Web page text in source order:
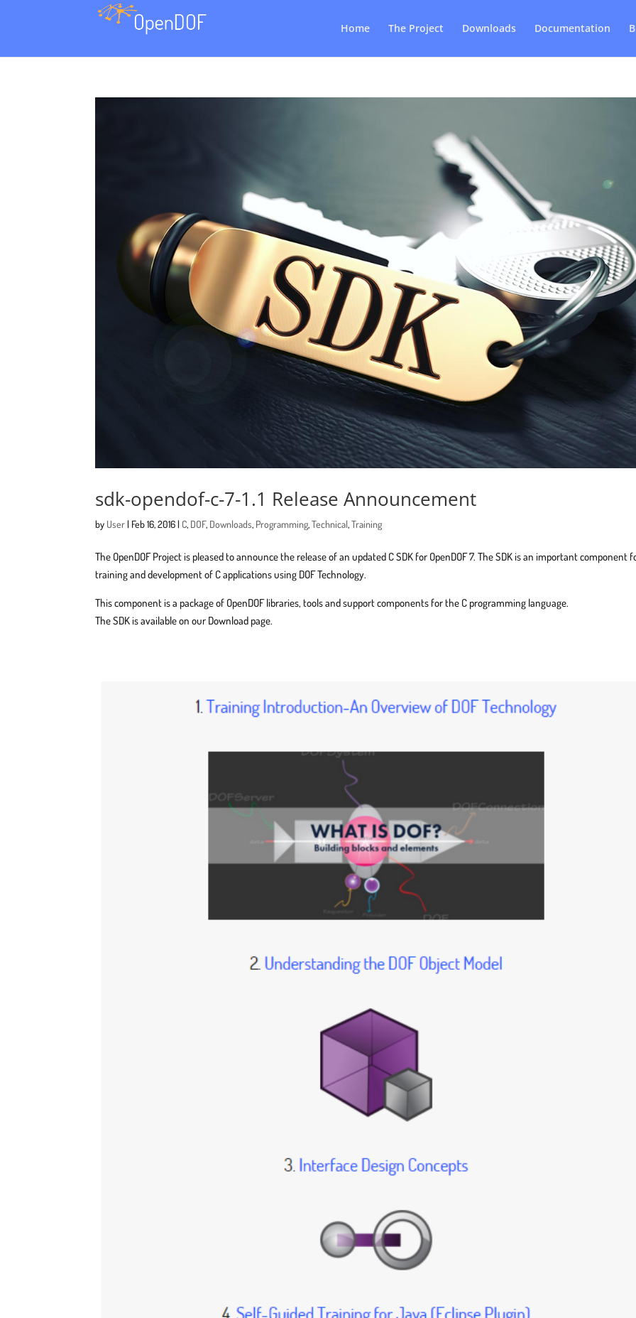
Home The Project Downloads Documentation
sdk-opendof-c-7-1.1 Release Announcement
by User| Feb 16, 2016| C, DOF, Downloads, Programming,Technical,Training
The OpenDOF Project is pleased to announce the release of an updated C SDK for OpenDOF 7. The SDK is an important component
training and development of C applications using DOF Technology.
This component is a package of OpenDOF libraries, tools and support components for the C programming language.
The SDK is available on our Download page.